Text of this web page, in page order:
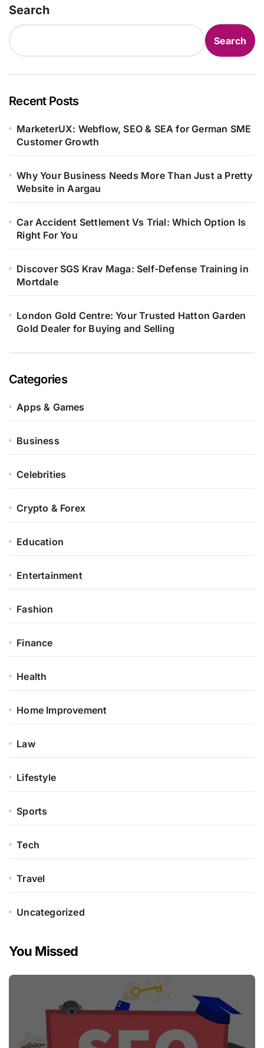
Search
Search
Recent Posts
MarketerUX: Webflow, SEO & SEA for German SME
Customer Growth
Why Your Business Needs More Than Just a Pretty
Website in Aargau
Car Accident Settlement Vs Trial: Which Option Is
Right For You
Discover SGS Krav Maga: Self-Defense Training in
Mortdale
London Gold Centre: Your Trusted Hatton Garden
Gold Dealer for Buying and Selling
Categories
Apps & Games
Business
Celebrities
Crypto & Forex
Education
Entertainment
Fashion
Finance
Health
Home Improvement
Law
Lifestyle
Sports
Tech
Travel
Uncategorized
You Missed